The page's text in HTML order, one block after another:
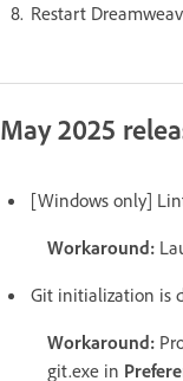
Restart
May 2025
[Windows only]
Workaround:
Git initialization is
Workaround:
git.exe in